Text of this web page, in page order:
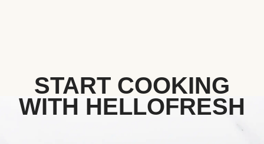
START COOKING
WITH HELLOFRESH